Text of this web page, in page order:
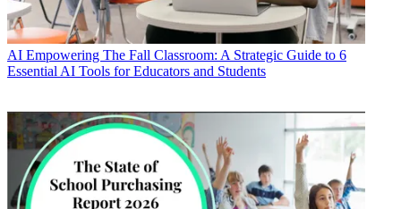
AI Empowering The Fall Classroom: A Strategic Guide to 6
Essential AI Tools for Educators and Students